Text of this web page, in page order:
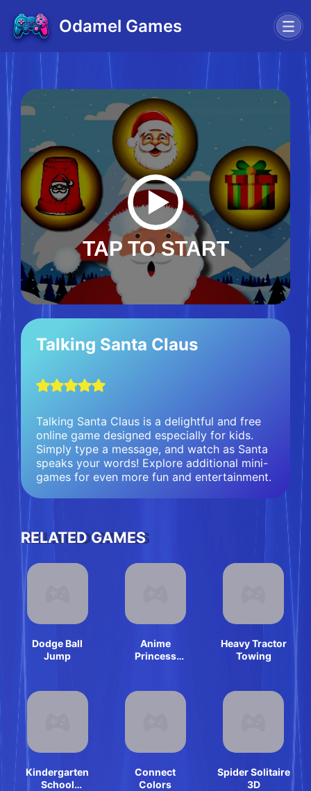
Odamel Games
TAP TO START
Talking Santa Claus
Talking Santa Claus is a delightful and free
online game designed especially for kids.
Simply type a message, and watch as Santa
speaks your words! Explore additional mini-
games for even more fun and entertainment.
RELATED GAMES
Dodge Ball
Jump
Anime
Princess
Heavy Tractor
Towing
Kindergarten
School
Connect
Colors
Spider Solitaire
3D